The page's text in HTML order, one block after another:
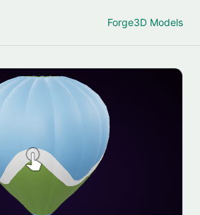
Forge3D Models